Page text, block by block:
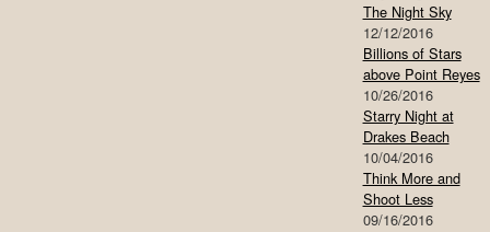
The Night Sky
12/12/2016
Billions of Stars
above Point Reyes
10/26/2016
Starry Night at
Drakes Beach
10/04/2016
Think More and
Shoot Less
09/16/2016